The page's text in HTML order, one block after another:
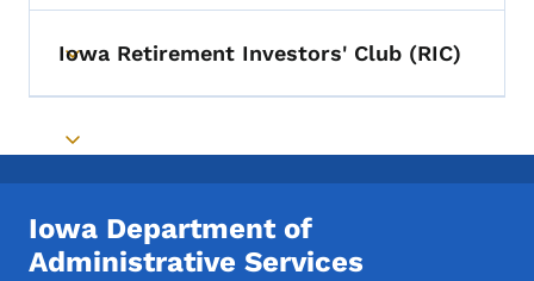
Toggle submenu
Iowa Retirement Investors' Club (RIC)
Toggle submenu
Iowa Department of
Administrative Services